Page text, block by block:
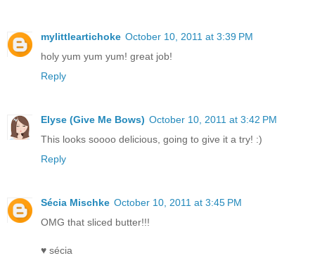
mylittleartichoke October 10, 2011 at 3:39 PM
holy yum yum yum! great job!
Reply
Elyse (Give Me Bows) October 10, 2011 at 3:42 PM
This looks soooo delicious, going to give it a try! :)
Reply
Sécia Mischke October 10, 2011 at 3:45 PM
OMG that sliced butter!!!
♥ sécia